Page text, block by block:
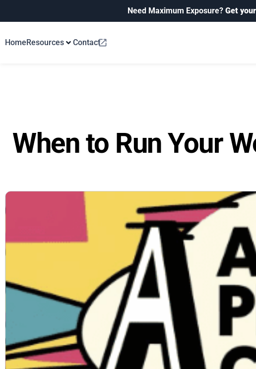
Need Maximum Exposure? Get
HomeResources Contact
When to Run Your